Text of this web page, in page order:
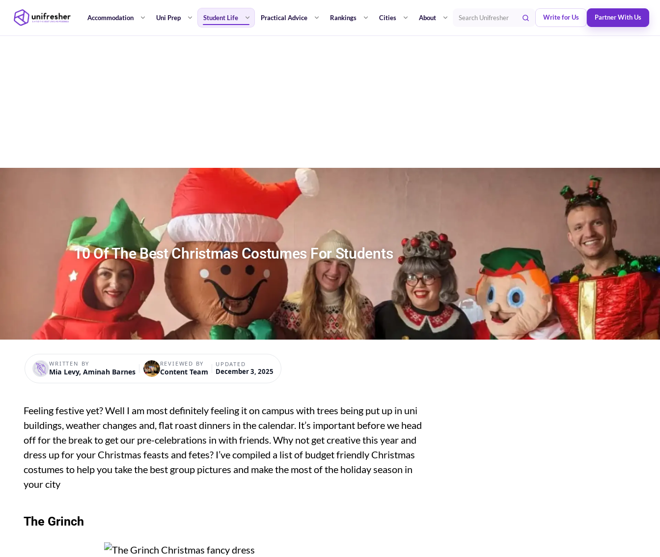
Accommodation Uni Prep Student Life Practical Advice Rankings Cities About Search Unifresher Write for Us Partner With Us
10 Of The Best Christmas Costumes For Students
WRITTEN BY
Mia Levy, Aminah Barnes
REVIEWED BY
Content Team
UPDATED
December 3, 2025
Feeling festive yet? Well I am most definitely feeling it on campus with trees being put up in uni
buildings, weather changes and, flat roast dinners in the calendar. It’s important before we head
off for the break to get our pre-celebrations in with friends. Why not get creative this year and
dress up for your Christmas feasts and fetes? I’ve compiled a list of budget friendly Christmas
costumes to help you take the best group pictures and make the most of the holiday season in
your city
The Grinch